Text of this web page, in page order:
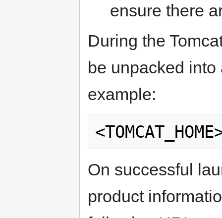
ensure there
During the
be unpacked
example:
On successful
product